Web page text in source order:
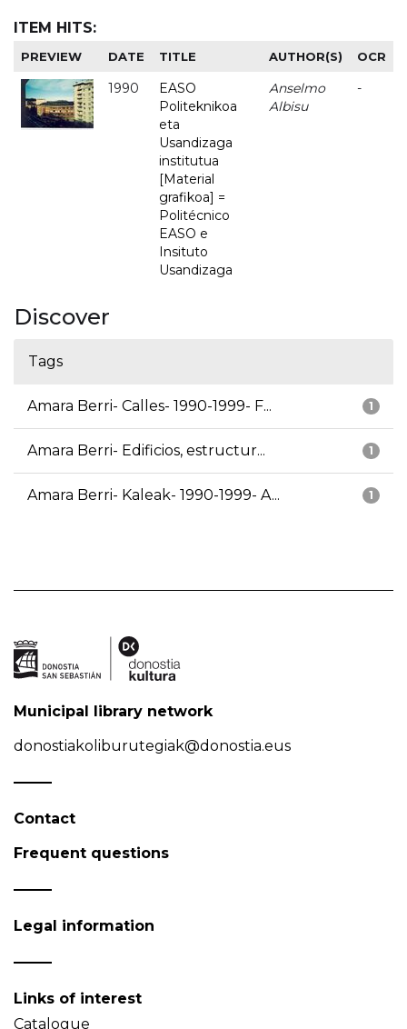
ITEM HITS:
PREVIEW DATE TITLE AUTHOR(S) OCR
1990
EASO
Politeknikoa
eta
Usandizaga
institutua
[Material
grafikoa] =
Politécnico
EASO e
Insituto
Usandizaga
Anselmo
Albisu
-
Discover
Tags
1
Amara Berri- Calles- 1990-1999- F...
1
Amara Berri- Edificios, estructur...
1
Amara Berri- Kaleak- 1990-1999- A...
Municipal library network
donostiakoliburutegiak@donostia.eus
Contact
Frequent questions
Legal information
Links of interest
Catalogue